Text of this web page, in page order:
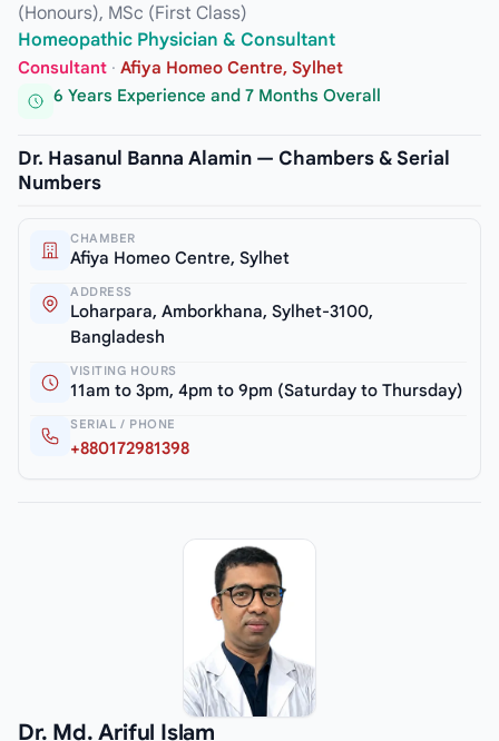
(Honours), MSc (First Class)
Homeopathic Physician & Consultant
Consultant · Afiya Homeo Centre, Sylhet
6 Years Experience and 7 Months Overall
Dr. Hasanul Banna Alamin — Chambers & Serial
Numbers
CHAMBER
Afiya Homeo Centre, Sylhet
ADDRESS
Loharpara, Amborkhana, Sylhet-3100,
Bangladesh
VISITING HOURS
11am to 3pm, 4pm to 9pm (Saturday to Thursday)
SERIAL / PHONE
+880172981398
Dr. Md. Ariful Islam